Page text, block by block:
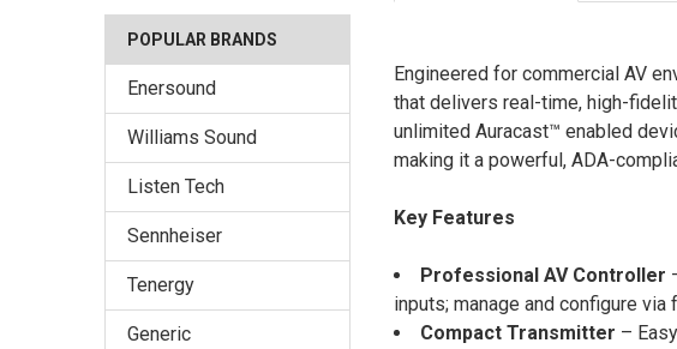
POPULAR BRANDS
Enersound
Williams Sound
Listen Tech
Sennheiser
Tenergy
Generic
Engineered for commercial AV
that delivers real-time, high-
unlimited Auracast™ enabled
making it a powerful, ADA-
Key Features
Professional AV Controller
inputs; manage and configure
Compact Transmitter –